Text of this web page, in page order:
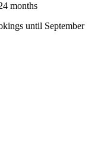
months
until September